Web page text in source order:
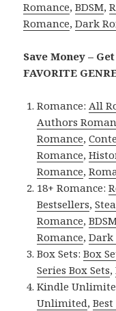
Romance,BDSM,
Romance,Dark
Save Money –
FAVORITE
Romance:All
Authors
Romance,
Romance,
Romance,
18+ Romance:
Bestsellers,
Romance,
Romance,Dark
Box Sets:Box
Series Box Sets,
Kindle
Unlimited,